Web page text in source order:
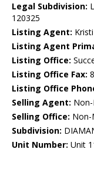
Legal Subdivision:
120325
Listing Agent:
Listing Agent
Listing Office:
Listing Office Fax:
Listing Office
Selling Agent:
Selling Office: Non-
Subdivision:
Unit Number: Unit